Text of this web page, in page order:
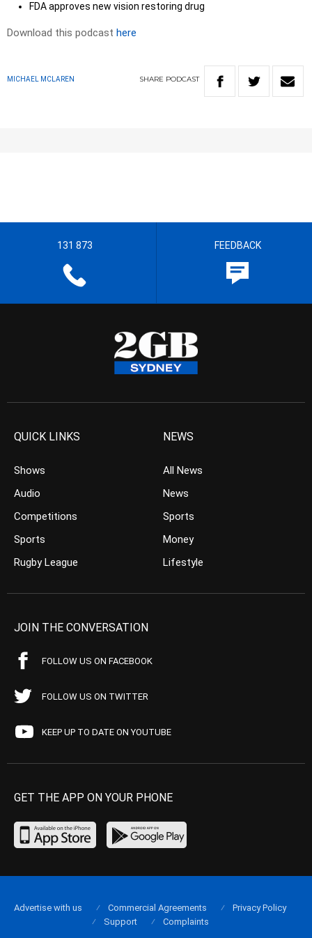
FDA approves new vision restoring drug
Download this podcast here
MICHAEL MCLAREN SHARE PODCAST
131 873 FEEDBACK
QUICK LINKS
Shows
Audio
Competitions
Sports
Rugby League
NEWS
All News
News
Sports
Money
Lifestyle
JOIN THE CONVERSATION
FOLLOW US ON FACEBOOK
FOLLOW US ON TWITTER
KEEP UP TO DATE ON YOUTUBE
GET THE APP ON YOUR PHONE
Advertise with us Commercial Agreements
Privacy Policy
Support
Complaints